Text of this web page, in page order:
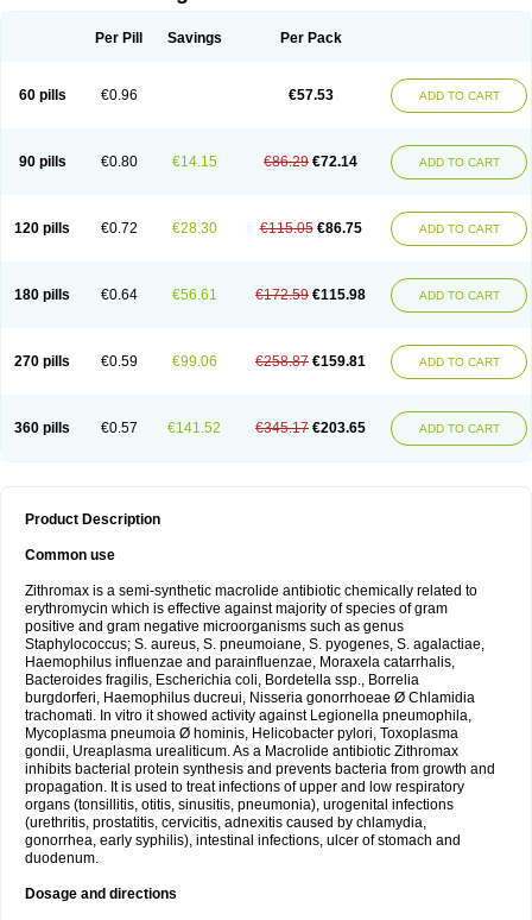
Per Pill Savings Per Pack
60 pills €0.96 €57.53 ADD TO CART
90 pills €0.80 €14.15 €86.29 €72.14 ADD TO CART
120 pills €0.72 €28.30 €115.05 €86.75 ADD TO CART
180 pills €0.64 €56.61 €172.59 €115.98 ADD TO CART
270 pills €0.59 €99.06 €258.87 €159.81 ADD TO CART
360 pills €0.57 €141.52 €345.17 €203.65 ADD TO CART
Product Description
Common use
Zithromax is a semi-synthetic macrolide antibiotic chemically related to
erythromycin which is effective against majority of species of gram
positive and gram negative microorganisms such as genus
Staphylococcus; S. aureus, S. pneumoiane, S. pyogenes, S. agalactiae,
Haemophilus influenzae and parainfluenzae, Moraxela catarrhalis,
Bacteroides fragilis, Escherichia coli, Bordetella ssp., Borrelia
burgdorferi, Haemophilus ducreui, Nisseria gonorrhoeae Ø Chlamidia
trachomati. In vitro it showed activity against Legionella pneumophila,
Mycoplasma pneumoia Ø hominis, Helicobacter pylori, Toxoplasma
gondii, Ureaplasma urealiticum. As a Macrolide antibiotic Zithromax
inhibits bacterial protein synthesis and prevents bacteria from growth and
propagation. It is used to treat infections of upper and low respiratory
organs (tonsillitis, otitis, sinusitis, pneumonia), urogenital infections
(urethritis, prostatitis, cervicitis, adnexitis caused by chlamydia,
gonorrhea, early syphilis), intestinal infections, ulcer of stomach and
duodenum.
Dosage and directions